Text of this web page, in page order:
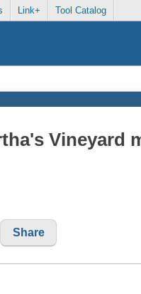
Link+ Tool Catalog
Vineyard
Share